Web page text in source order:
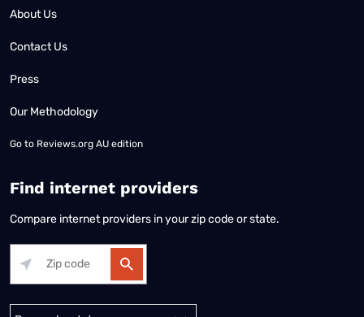
About Us
Contact Us
Press
Our Methodology
Go to Reviews.org AU edition
Find internet providers
Compare internet providers in your zip code or state.